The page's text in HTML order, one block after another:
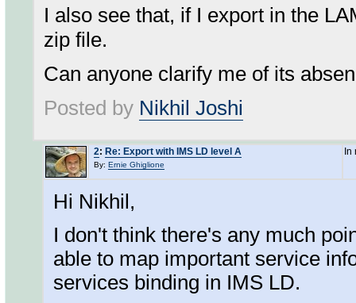
I also see that, if I export in the
zip file.
Can anyone clarify me of its
Posted by Nikhil Joshi
2: Re: Export with IMS LD level A
By: Ernie Ghiglione
Hi Nikhil,
I don't think there's any much
able to map important service
services binding in IMS LD.